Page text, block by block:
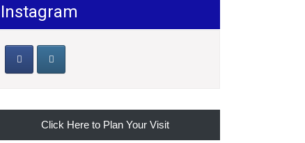
Instagram
Click Here to Plan Your Visit